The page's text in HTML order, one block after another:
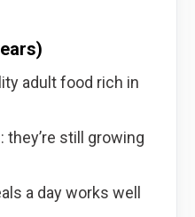
adult food rich in
still growing
a day works well